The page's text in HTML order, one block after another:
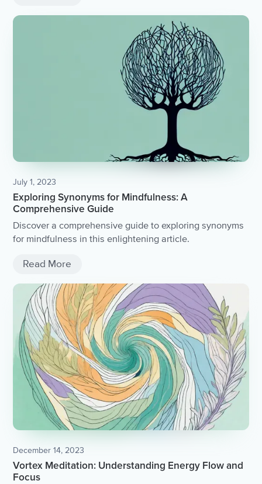
July 1, 2023
Exploring Synonyms for Mindfulness: A
Comprehensive Guide
Discover a comprehensive guide to exploring synonyms
for mindfulness in this enlightening article.
Read More
December 14, 2023
Vortex Meditation: Understanding Energy Flow and
Focus